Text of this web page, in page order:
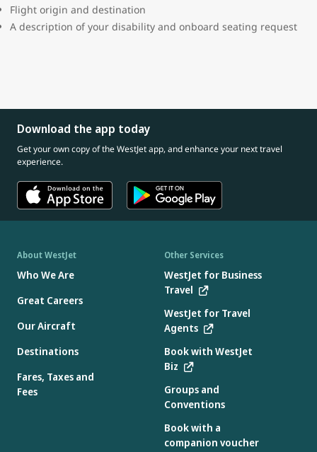
Flight origin and destination
A description of your disability and onboard seating request
Download the app today
Get your own copy of the WestJet app, and enhance your next travel
experience.
About WestJet
Who We Are
Great Careers
Our Aircraft
Destinations
Fares, Taxes and
Fees
Other Services
WestJet for Business
Travel
WestJet for Travel
Agents
Book with WestJet
Biz
Groups and
Conventions
Book with a
companion voucher